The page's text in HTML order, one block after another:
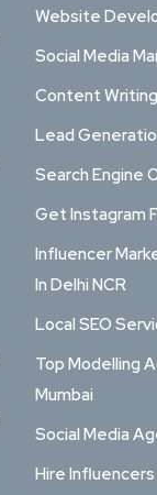
Website
Social Media
Content
Lead
Search Engine
Get Instagram
Influencer
In Delhi NCR
Local SEO
Top Modelling
Mumbai
Social Media
Hire Influencers